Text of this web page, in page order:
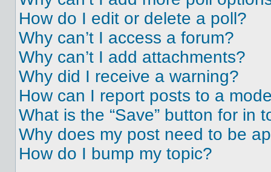
How do I edit or delete a poll?
Why can’t I access a forum?
Why can’t I add attachments?
Why did I receive a warning?
How can I report posts to a
What is the “Save” button for in
Why does my post need to be
How do I bump my topic?